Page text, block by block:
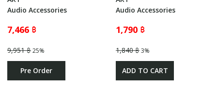
Audio Accessories
7,466 ฿
9,951 ฿25%
Pre Order
Audio Accessories
1,790 ฿
1,840 ฿3%
ADD TO CART